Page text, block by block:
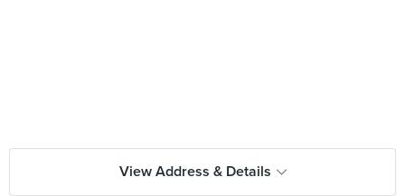
View Address & Details